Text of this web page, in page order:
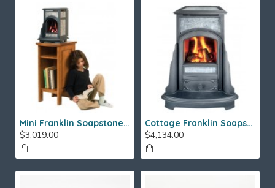
Mini Franklin Soapstone Gas Stove
$3,019.00
Cottage Franklin Soapstone Gas Stove
$4,134.00